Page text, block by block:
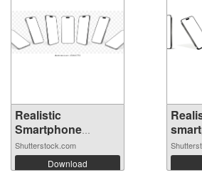
Realistic
Smartphone
Mockup ...
Shutterstock.com
Download